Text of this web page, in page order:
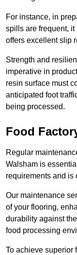
For instance, in
spills are frequent,
offers excellent slip
Strength and
imperative in
resin surface must
anticipated foot
being processed.
Food
Regular
Walsham is
requirements and
Our maintenance
of your flooring,
durability against
food processing
To achieve superior